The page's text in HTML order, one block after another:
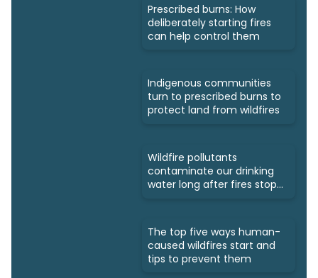
Prescribed burns: How
deliberately starting fires
can help control them
Indigenous communities
turn to prescribed burns to
protect land from wildfires
Wildfire pollutants
contaminate our drinking
water long after fires stop
The top five ways human-
caused wildfires start and
tips to prevent them